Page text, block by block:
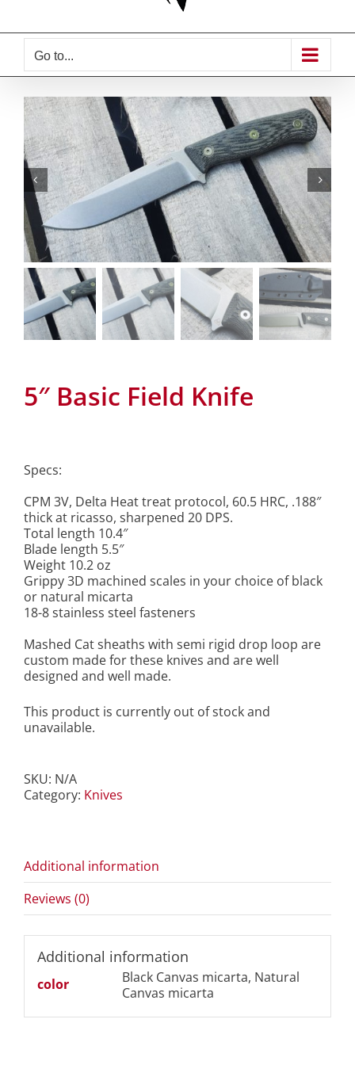
Go to...
5″ Basic Field Knife
Specs:
CPM 3V, Delta Heat treat protocol, 60.5 HRC, .188″
thick at ricasso, sharpened 20 DPS.
Total length 10.4″
Blade length 5.5″
Weight 10.2 oz
Grippy 3D machined scales in your choice of black
or natural micarta
18-8 stainless steel fasteners
Mashed Cat sheaths with semi rigid drop loop are
custom made for these knives and are well
designed and well made.
This product is currently out of stock and
unavailable.
SKU: N/A
Category: Knives
Additional information
Reviews (0)
Additional information
color
Black Canvas micarta, Natural
Canvas micarta